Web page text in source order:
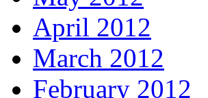
April 2012
March 2012
February 2012